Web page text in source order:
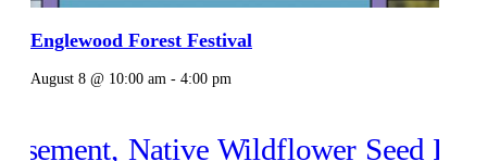
Englewood Forest Festival
August 8 @ 10:00 am - 4:00 pm